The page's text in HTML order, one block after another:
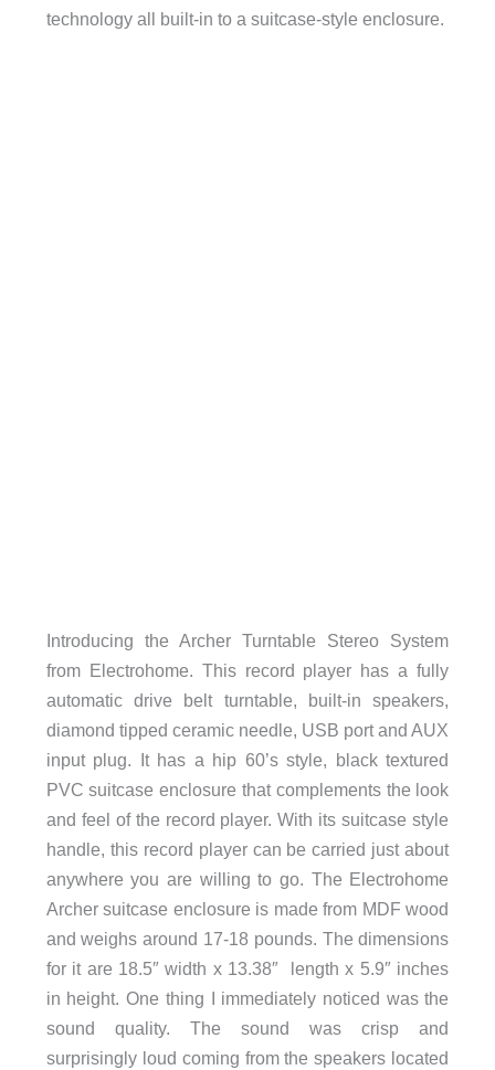
technology all built-in to a suitcase-style enclosure.
Introducing the Archer Turntable Stereo System
from Electrohome. This record player has a fully
automatic drive belt turntable, built-in speakers,
diamond tipped ceramic needle, USB port and AUX
input plug. It has a hip 60’s style, black textured
PVC suitcase enclosure that complements the look
and feel of the record player. With its suitcase style
handle, this record player can be carried just about
anywhere you are willing to go. The Electrohome
Archer suitcase enclosure is made from MDF wood
and weighs around 17-18 pounds. The dimensions
for it are 18.5″ width x 13.38″ length x 5.9″ inches
in height. One thing I immediately noticed was the
sound quality. The sound was crisp and
surprisingly loud coming from the speakers located